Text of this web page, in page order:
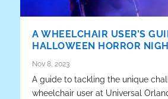
A WHEELCHAIR USER’S
HALLOWEEN HORROR
Nov 8, 2023
A guide to tackling the unique
wheelchair user at Universal